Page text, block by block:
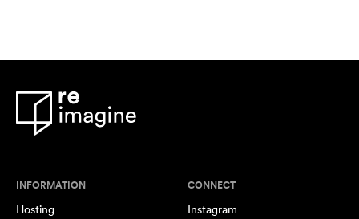
INFORMATION
Hosting
CONNECT
Instagram